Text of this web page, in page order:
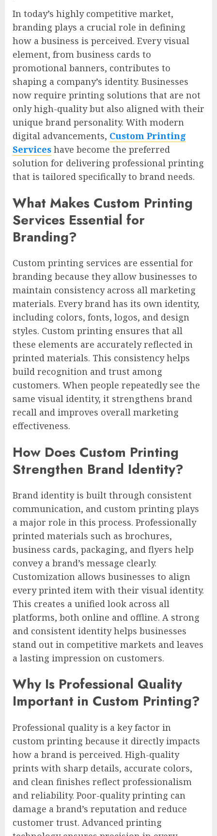
In today’s highly competitive market,
branding plays a crucial role in defining
how a business is perceived. Every visual
element, from business cards to
promotional banners, contributes to
shaping a company’s identity. Businesses
now require printing solutions that are not
only high-quality but also aligned with their
unique brand personality. With modern
digital advancements, Custom Printing
Services have become the preferred
solution for delivering professional printing
that is tailored specifically to brand needs.
What Makes Custom Printing
Services Essential for
Branding?
Custom printing services are essential for
branding because they allow businesses to
maintain consistency across all marketing
materials. Every brand has its own identity,
including colors, fonts, logos, and design
styles. Custom printing ensures that all
these elements are accurately reflected in
printed materials. This consistency helps
build recognition and trust among
customers. When people repeatedly see the
same visual identity, it strengthens brand
recall and improves overall marketing
effectiveness.
How Does Custom Printing
Strengthen Brand Identity?
Brand identity is built through consistent
communication, and custom printing plays
a major role in this process. Professionally
printed materials such as brochures,
business cards, packaging, and flyers help
convey a brand’s message clearly.
Customization allows businesses to align
every printed item with their visual identity.
This creates a unified look across all
platforms, both online and offline. A strong
and consistent identity helps businesses
stand out in competitive markets and leaves
a lasting impression on customers.
Why Is Professional Quality
Important in Custom Printing?
Professional quality is a key factor in
custom printing because it directly impacts
how a brand is perceived. High-quality
prints with sharp details, accurate colors,
and clean finishes reflect professionalism
and reliability. Poor-quality printing can
damage a brand’s reputation and reduce
customer trust. Advanced printing